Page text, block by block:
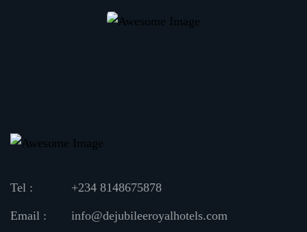
Tel : +234 8148675878
Email : info@dejubileeroyalhotels.com